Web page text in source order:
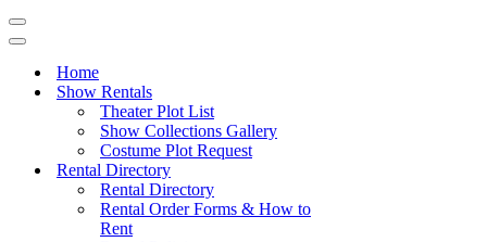
Navigation
Menu
Navigation
Home
Show Rentals
Theater Plot List
Show Collections Gallery
Costume Plot Request
Rental Directory
Rental Directory
Rental Order Forms & How to
Rent